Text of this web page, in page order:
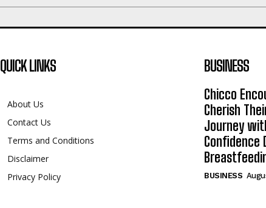
QUICK LINKS
About Us
Contact Us
Terms and Conditions
Disclaimer
Privacy Policy
BUSINESS
Chicco
Cherish
Journey
Confidence
BUSINESS